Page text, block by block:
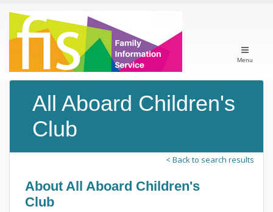
Menu
All Aboard Children's
Club
< Back to search results
About All Aboard Children's
Club